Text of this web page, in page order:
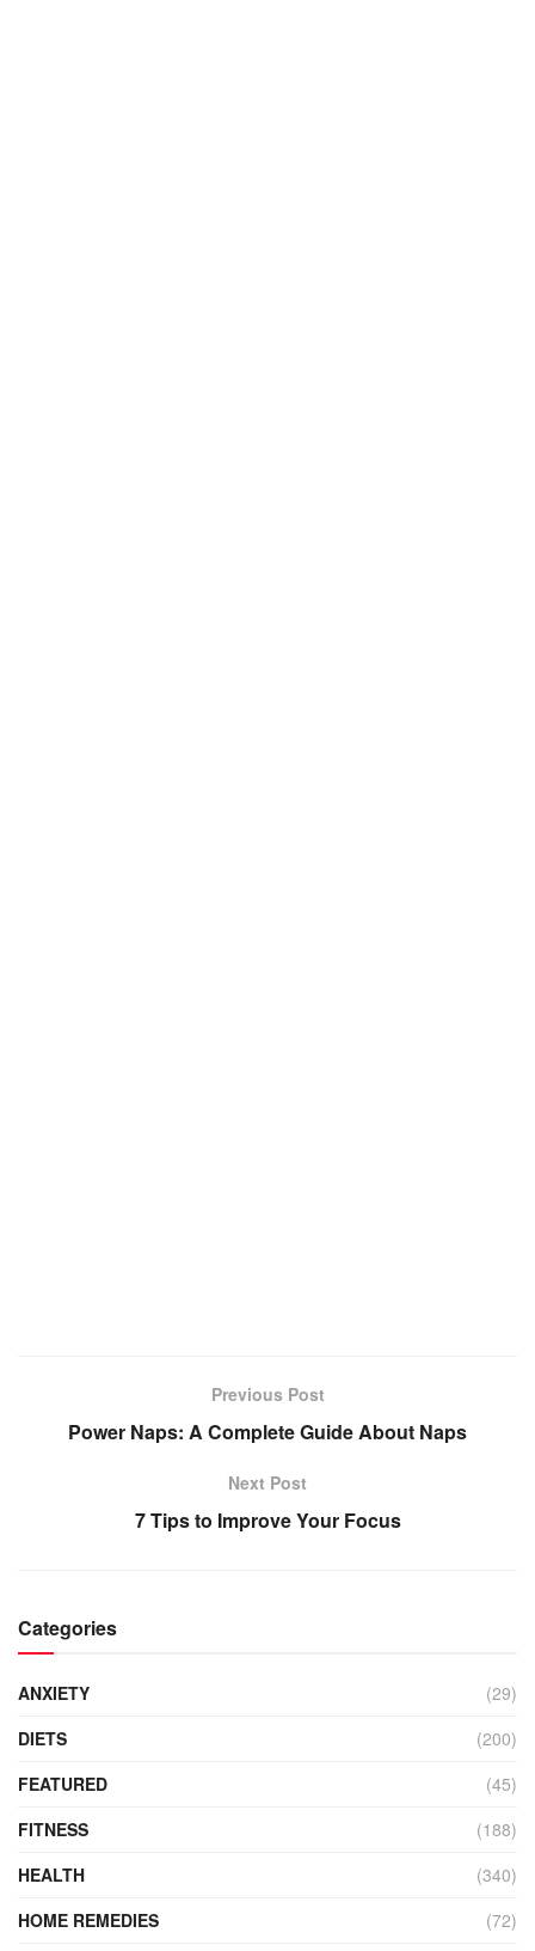
Previous Post
Power Naps: A Complete Guide About Naps
Next Post
7 Tips to Improve Your Focus
Categories
ANXIETY
(29)
DIETS
(200)
FEATURED
(45)
FITNESS
(188)
HEALTH
(340)
HOME REMEDIES
(72)